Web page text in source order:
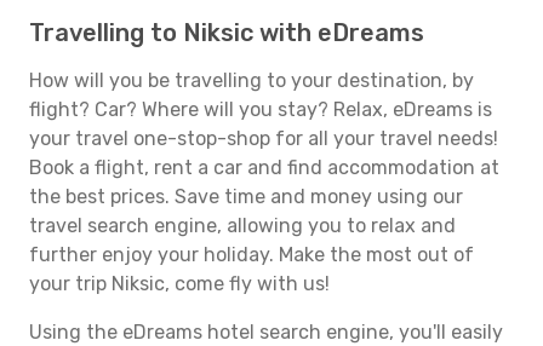
Travelling to Niksic with eDreams
How will you be travelling to your destination, by
flight? Car? Where will you stay? Relax, eDreams is
your travel one-stop-shop for all your travel needs!
Book a flight, rent a car and find accommodation at
the best prices. Save time and money using our
travel search engine, allowing you to relax and
further enjoy your holiday. Make the most out of
your trip Niksic, come fly with us!
Using the eDreams hotel search engine, you'll easily